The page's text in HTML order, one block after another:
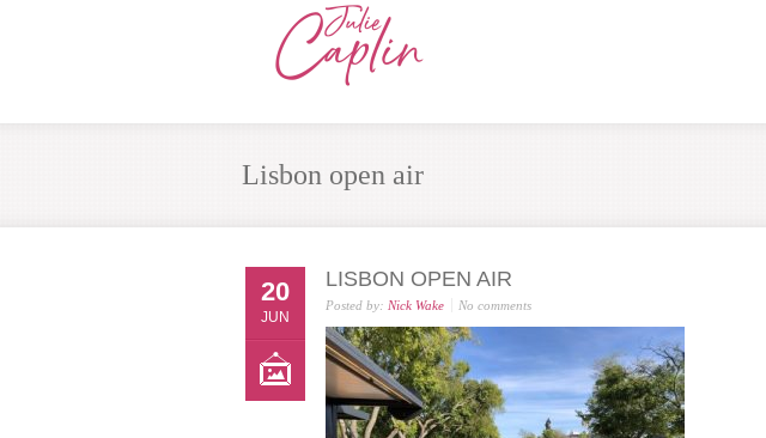
Lisbon open air
20
JUN
LISBON OPEN AIR
Posted by: Nick Wake No comments